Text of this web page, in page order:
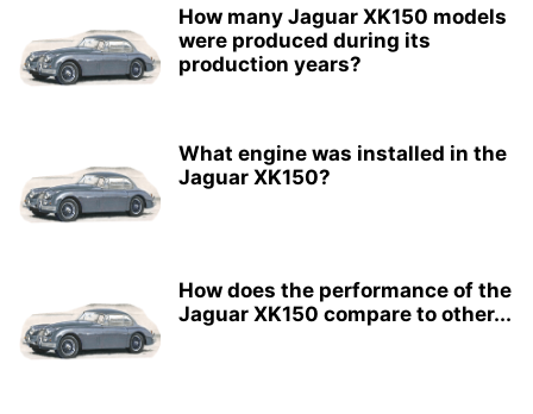
How many Jaguar XK150 models
were produced during its
production years?
What engine was installed in the
Jaguar XK150?
How does the performance of the
Jaguar XK150 compare to other...